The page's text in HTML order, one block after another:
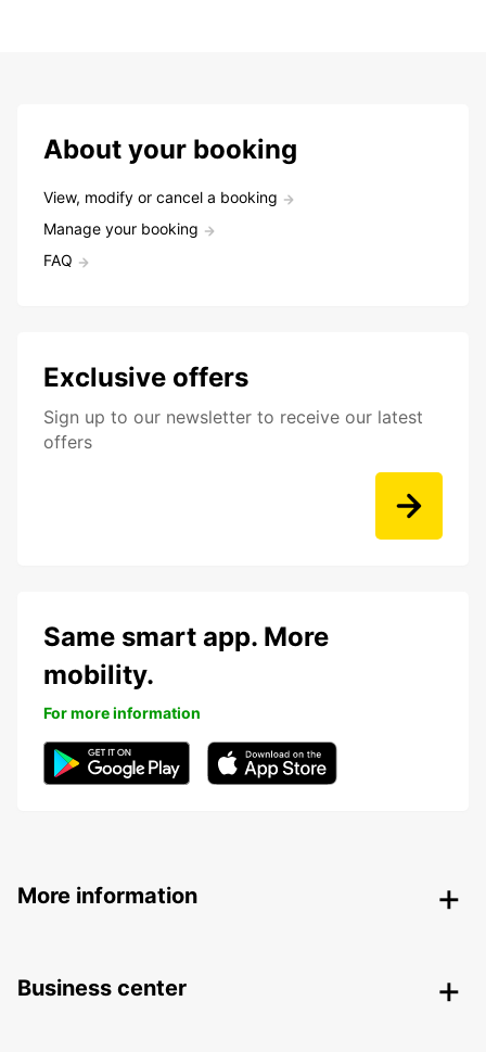
About your booking
View, modify or cancel a booking
Manage your booking
FAQ
Exclusive offers
Sign up to our newsletter to receive our latest
offers
Same smart app. More
mobility.
For more information
More information
Business center